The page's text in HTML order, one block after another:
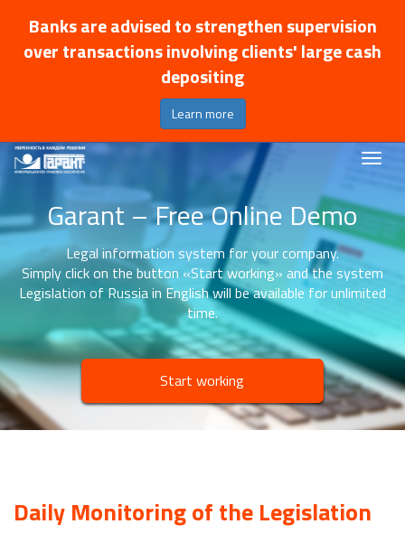
Banks are advised to strengthen supervision
over transactions involving clients' large cash
depositing
Learn more
Garant – Free Online Demo
Legal information system for your company.
Simply click on the button «Start working» and the system
Legislation of Russia in English will be available for unlimited
time.
Start working
Daily Monitoring of the Legislation